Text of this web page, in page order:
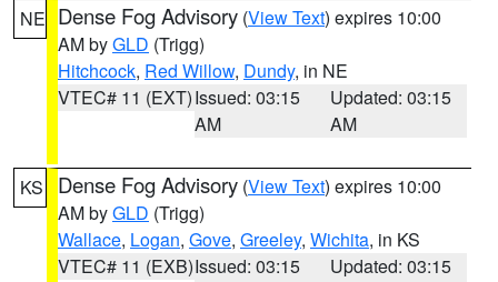
NE Dense Fog Advisory (View Text) expires 10:00
AM byGLD (Trigg)
Hitchcock, Red Willow, Dundy, in NE
VTEC# 11 (EXT)Issued: 03:15
AM
Updated: 03:15
AM
KS Dense Fog Advisory (View Text) expires 10:00
AM byGLD (Trigg)
Wallace, Logan, Gove, Greeley, Wichita, in KS
VTEC# 11 (EXB)Issued: 03:15
Updated: 03:15